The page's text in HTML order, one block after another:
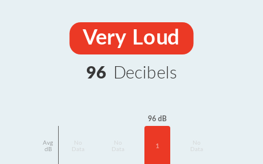
Very Loud
96 Decibels
Avg
dB
Data
Data
96 dB
1
Data